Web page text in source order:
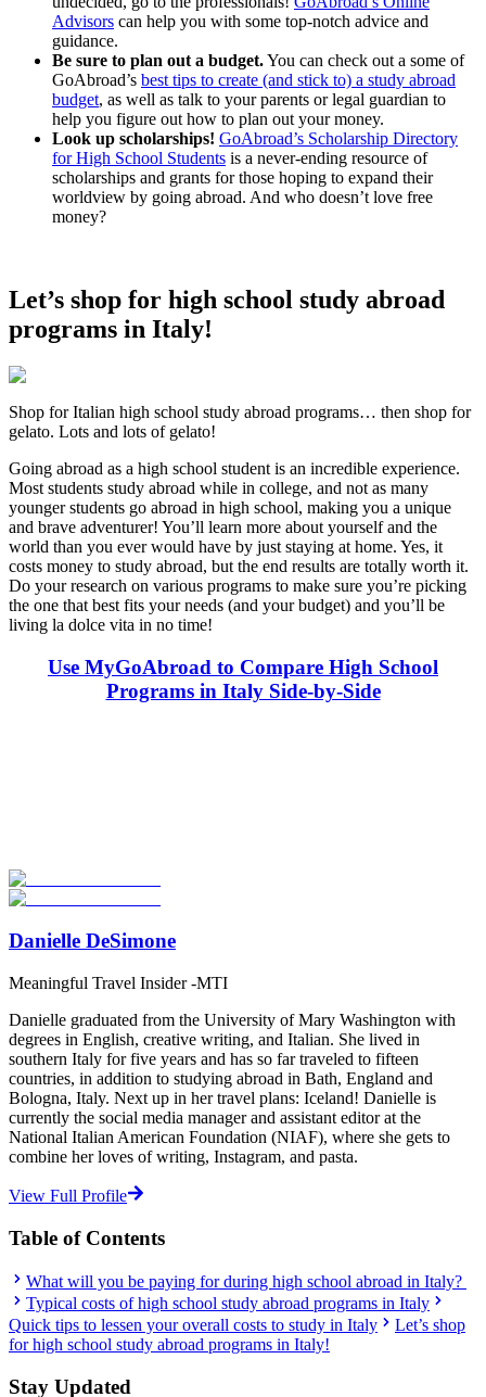
Advisors can help you with some top-notch advice and
guidance.
Be sure to plan out a budget.You can check out a some of
GoAbroad’s best tips to create (and stick to) a study abroad
budget, as well as talk to your parents or legal guardian to
help you figure out how to plan out your money.
Look up scholarships! GoAbroad’s Scholarship Directory
for High School Students is a never-ending resource of
scholarships and grants for those hoping to expand their
worldview by going abroad. And who doesn’t love free
money?
Let’s shop for high school study abroad
programs in Italy!
Shop for Italian high school study abroad programs… then shop for
gelato. Lots and lots of gelato!
Going abroad as a high school student is an incredible experience.
Most students study abroad while in college, and not as many
younger students go abroad in high school, making you a unique
and brave adventurer! You’ll learn more about yourself and the
world than you ever would have by just staying at home. Yes, it
costs money to study abroad, but the end results are totally worth it.
Do your research on various programs to make sure you’re picking
the one that best fits your needs (and your budget) and you’ll be
living la dolce vita in no time!
Use MyGoAbroad to Compare High School
Programs in Italy Side-by-Side
Start Your Search
Danielle DeSimone
Meaningful Travel Insider -MTI
Danielle graduated from the University of Mary Washington with
degrees in English, creative writing, and Italian. She lived in
southern Italy for five years and has so far traveled to fifteen
countries, in addition to studying abroad in Bath, England and
Bologna, Italy. Next up in her travel plans: Iceland! Danielle is
currently the social media manager and assistant editor at the
National Italian American Foundation (NIAF), where she gets to
combine her loves of writing, Instagram, and pasta.
View Full Profile
Table of Contents
What will you be paying for during high school abroad in Italy?
Typical costs of high school study abroad programs in Italy
Quick tips to lessen your overall costs to study in Italy
Let’s shop
for high school study abroad programs in Italy!
Stay Updated